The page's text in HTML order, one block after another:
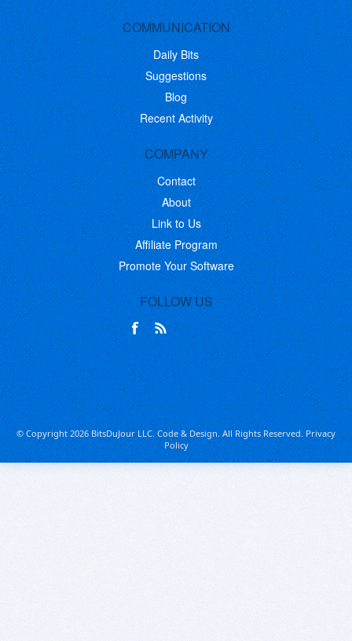
COMMUNICATION
Daily Bits
Suggestions
Blog
Recent Activity
COMPANY
Contact
About
Link to Us
Affiliate Program
Promote Your Software
FOLLOW US
© Copyright 2026 BitsDuJour LLC. Code & Design. All Rights Reserved.Privacy
Policy